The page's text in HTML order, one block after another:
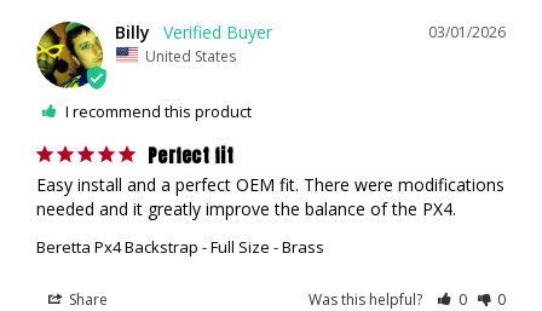
03/01/2026
Billy
United States
I recommend this product
Perfect fit
Easy install and a perfect OEM fit. There were modifications
Beretta Px4 Backstrap - Full Size - Brass
Share Was this helpful? 0 0